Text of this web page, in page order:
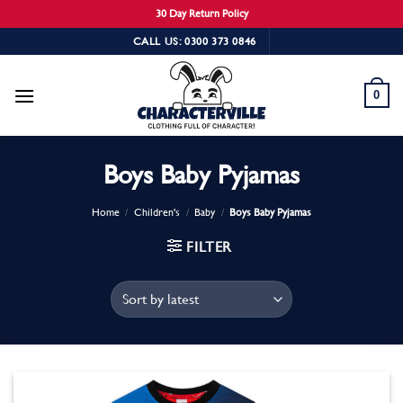
30 Day Return Policy
to
CALL US: 0300 373 0846
0
Boys Baby Pyjamas
Home / Children's / Baby / Boys Baby Pyjamas
FILTER